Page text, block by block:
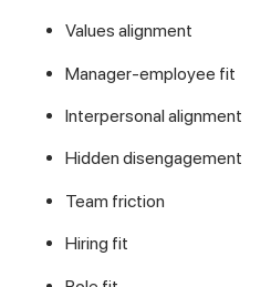
Values alignment
Manager-employee fit
Interpersonal alignment
Hidden disengagement
Team friction
Hiring fit